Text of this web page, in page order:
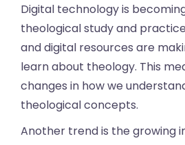
Digital technology is
theological study and
and digital resources are
learn about theology. This
changes in how we
theological concepts.
Another trend is the growing